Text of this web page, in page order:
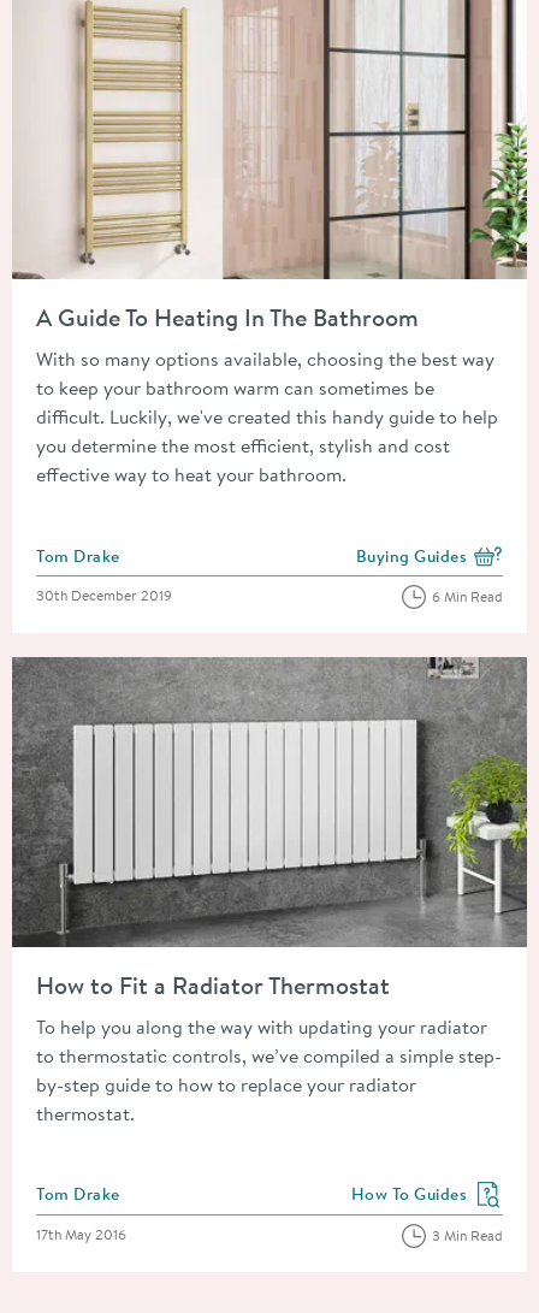
A Guide To Heating In The Bathroom
With so many options available, choosing the best way
to keep your bathroom warm can sometimes be
difficult. Luckily, we've created this handy guide to help
you determine the most efficient, stylish and cost
effective way to heat your bathroom.
Posted by
Tom Drake View more blog posts
Buying Guides
Posted on
30th December 2019 6 Min Read
How to Fit a Radiator Thermostat
To help you along the way with updating your radiator
to thermostatic controls, we’ve compiled a simple step-
by-step guide to how to replace your radiator
thermostat.
Posted by
Tom Drake View more blog posts
How To Guides
Posted on
17th May 2016 3 Min Read